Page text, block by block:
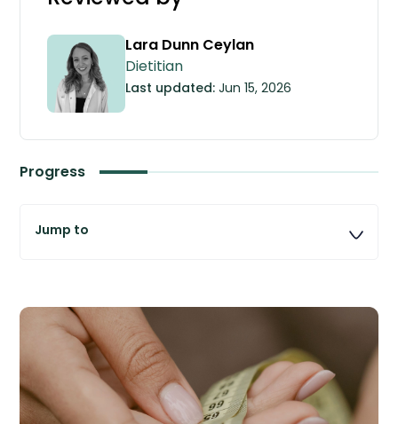
Lara Dunn Ceylan
Dietitian
Last updated:Jun 15, 2026
Progress